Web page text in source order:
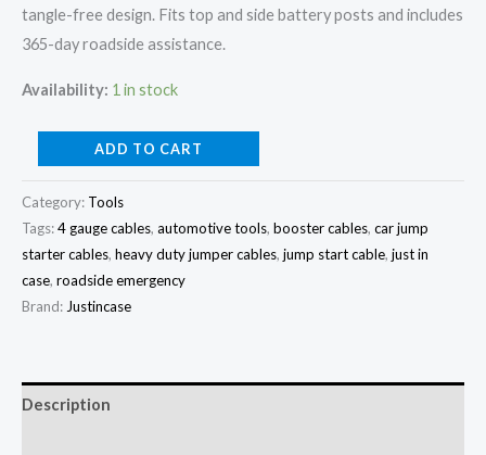
tangle-free design. Fits top and side battery posts and includes
365-day roadside assistance.
Availability: 1 in stock
Start
Cables
ADD TO CART
Category: Tools
Tags:4 gauge cables, automotive tools, booster cables, car jump
starter cables, heavy duty jumper cables, jump start cable, just in
case, roadside emergency
Brand: Justincase
Description